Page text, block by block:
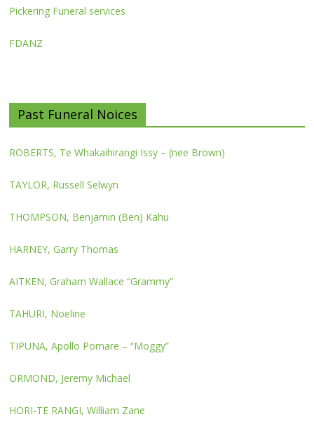
Pickering Funeral services
FDANZ
Past Funeral Noices
ROBERTS, Te Whakaihirangi Issy – (nee Brown)
TAYLOR, Russell Selwyn
THOMPSON, Benjamin (Ben) Kahu
HARNEY, Garry Thomas
AITKEN, Graham Wallace “Grammy”
TAHURI, Noeline
TIPUNA, Apollo Pomare – “Moggy”
ORMOND, Jeremy Michael
HORI-TE RANGI, William Zane